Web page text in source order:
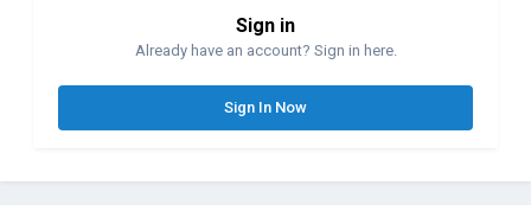
Sign in
Already have an account? Sign in here.
Sign In Now